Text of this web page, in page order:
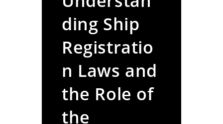
ding Ship
Registratio
n Laws and
the Role of
the